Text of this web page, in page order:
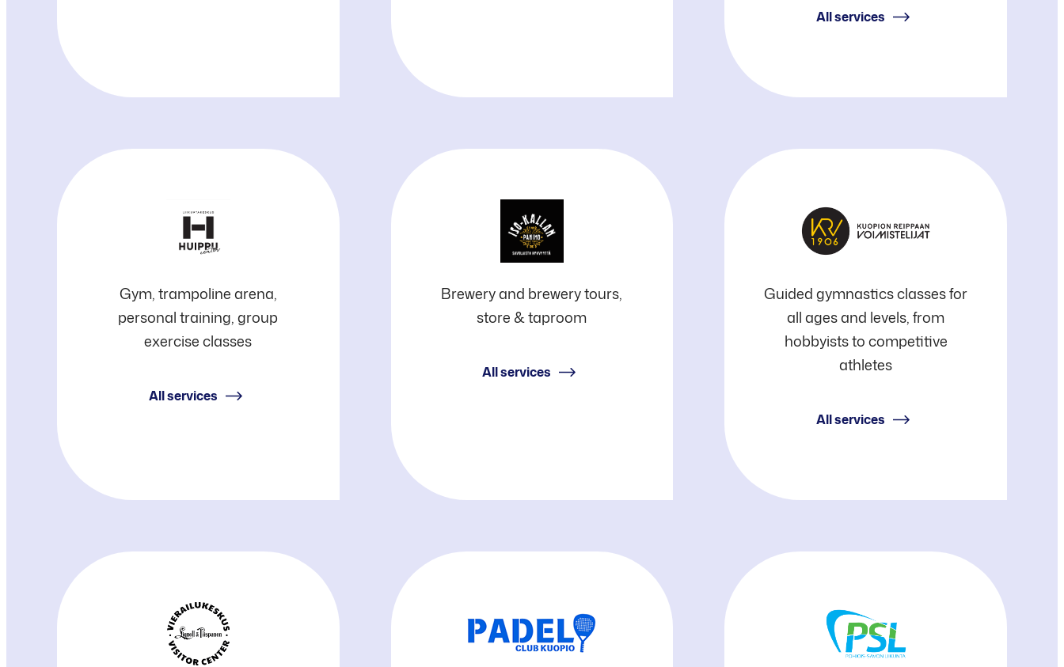
All services
Huippu
Center
Gym, trampoline arena,
personal training, group
exercise classes
All services
Iso-
Kalla
Brewery
Brewery and brewery tours,
store & taproom
All services
Kuopion
Reippaan
Voimistelijat
(KRV)
Guided gymnastics classes for
all ages and levels, from
hobbyists to competitive
athletes
All services